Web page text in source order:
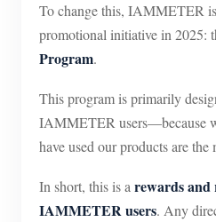
To change this, IAMMETER
promotional initiative in 2025:
Program.
This program is primarily
IAMMETER users—because
have used our products are the
In short, this is arewards and
IAMMETER users. Any